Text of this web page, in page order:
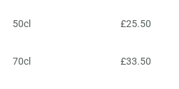
50cl £25.50
70cl £33.50